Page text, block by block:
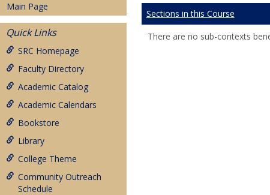
Main Page
Quick Links
SRC Homepage
Faculty Directory
Academic Catalog
Academic Calendars
Bookstore
Library
College Theme
Community Outreach
Schedule
Sections in this Course
There are no sub-contexts